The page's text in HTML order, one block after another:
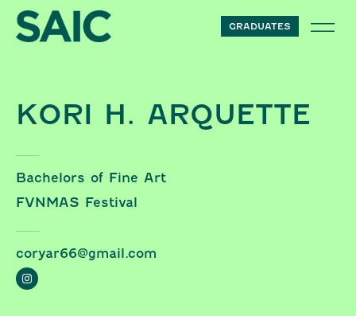
Skip to content
GRADUATES
KORI H. ARQUETTE
Bachelors of Fine Art
FVNMAS Festival
coryar66@gmail.com